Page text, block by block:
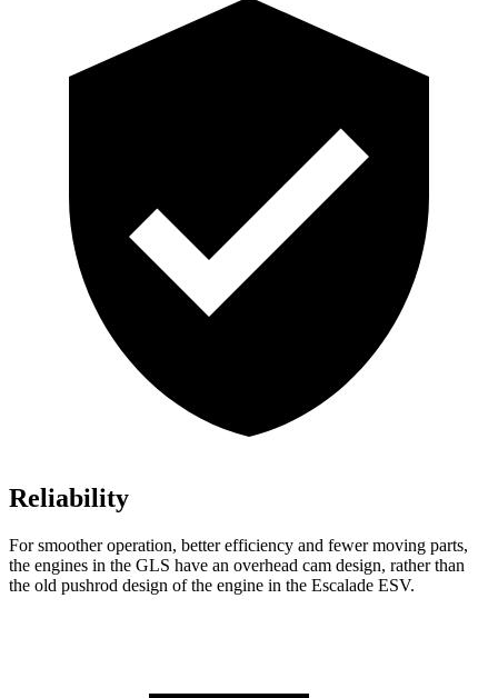
Reliability
For smoother operation, better efficiency and fewer moving parts,
the engines in the GLS have an overhead cam design, rather than
the old pushrod design of the engine in the Escalade ESV.